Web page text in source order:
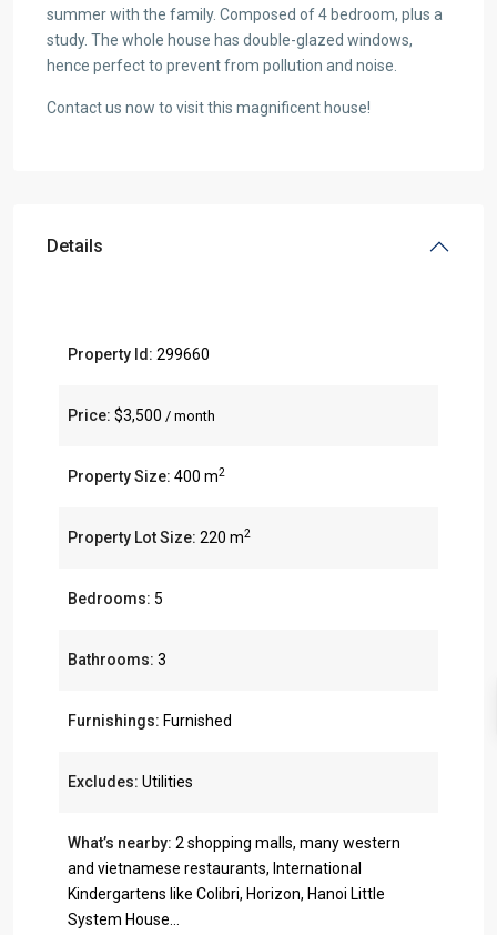
summer with the family. Composed of 4 bedroom, plus a
study. The whole house has double-glazed windows,
hence perfect to prevent from pollution and noise.
Contact us now to visit this magnificent house!
Details
Property Id: 299660
Price: $3,500 / month
Property Size: 400 m2
Property Lot Size: 220 m2
Bedrooms: 5
Bathrooms: 3
Furnishings: Furnished
Excludes: Utilities
What’s nearby: 2 shopping malls, many western
and vietnamese restaurants, International
Kindergartens like Colibri, Horizon, Hanoi Little
System House...